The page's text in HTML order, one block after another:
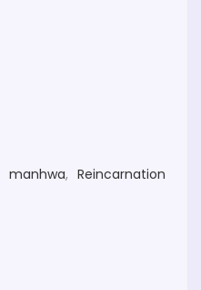
manhwa, Reincarnation